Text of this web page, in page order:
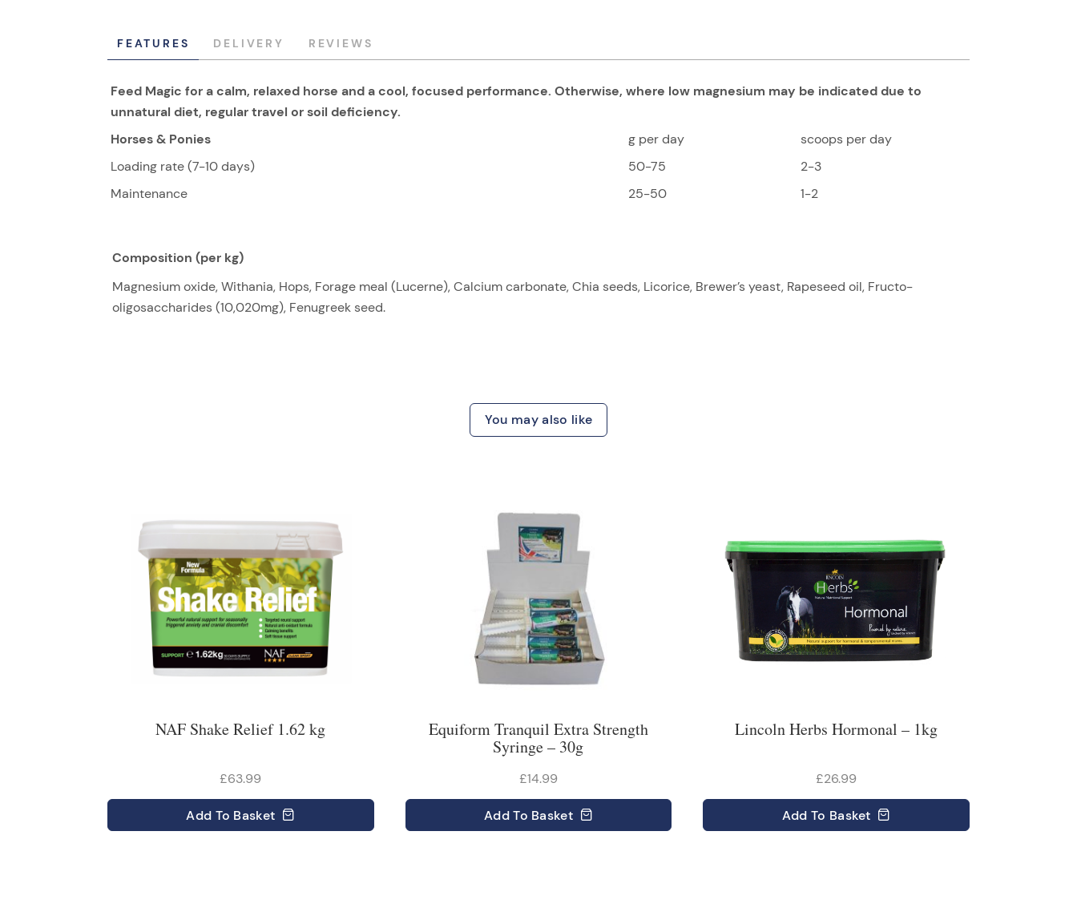
FEATURES DELIVERY REVIEWS
Feed Magic for a calm, relaxed horse and a cool, focused performance. Otherwise, where low magnesium may be indicated due to
unnatural diet, regular travel or soil deficiency.
Horses & Ponies
g per day
scoops per day
Loading rate (7-10 days)
50-75
2-3
Maintenance
25-50 1-2
Composition (per kg)
Magnesium oxide, Withania, Hops, Forage meal (Lucerne), Calcium carbonate, Chia seeds, Licorice, Brewer’s yeast, Rapeseed oil, Fructo-
oligosaccharides (10,020mg), Fenugreek seed.
You may also like
NAF Shake Relief 1.62 kg
£63.99
Add To Basket
Equiform Tranquil Extra Strength
Syringe – 30g
£14.99
AddTo Basket
Lincoln Herbs Hormonal – 1kg
£26.99
Add To Basket